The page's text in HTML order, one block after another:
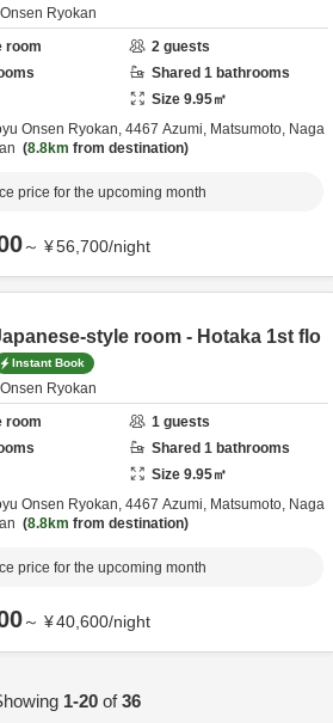
Ryokan
room
2 guests
Shared 1 bathrooms
Size 9.95㎡
Onsen Ryokan, 4467 Azumi, Matsumoto, Naga
8.8km from destination
price for the upcoming month
～ ¥56,700/night
style room - Hotaka 1st flo
Instant Book
Ryokan
room
1 guests
Shared 1 bathrooms
Size 9.95㎡
Onsen Ryokan, 4467 Azumi, Matsumoto, Naga
8.8km from destination
price for the upcoming month
～ ¥40,600/night
1-20of36